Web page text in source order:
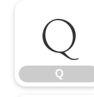
Q
Q